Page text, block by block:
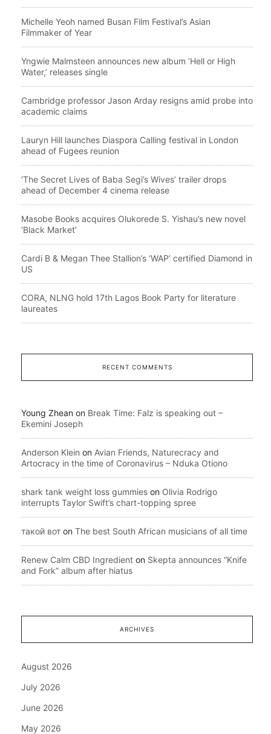
Michelle Yeoh named Busan Film Festival’s Asian
Filmmaker of Year
Yngwie Malmsteen announces new album ‘Hell or High
Water,’ releases single
Cambridge professor Jason Arday resigns amid probe into
academic claims
Lauryn Hill launches Diaspora Calling festival in London
ahead of Fugees reunion
‘The Secret Lives of Baba Segi’s Wives’ trailer drops
ahead of December 4 cinema release
Masobe Books acquires Olukorede S. Yishau’s new novel
‘Black Market’
Cardi B & Megan Thee Stallion’s ‘WAP’ certified Diamond in
US
CORA, NLNG hold 17th Lagos Book Party for literature
laureates
RECENT COMMENTS
Young Zhean on Break Time: Falz is speaking out –
Ekemini Joseph
Anderson Klein on Avian Friends, Naturecracy and
Artocracy in the time of Coronavirus – Nduka Otiono
shark tank weight loss gummies on Olivia Rodrigo
interrupts Taylor Swift’s chart-topping spree
такой вот on The best South African musicians of all time
Renew Calm CBD Ingredient on Skepta announces “Knife
and Fork” album after hiatus
ARCHIVES
August 2026
July 2026
June 2026
May 2026